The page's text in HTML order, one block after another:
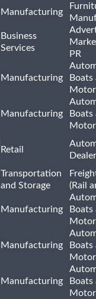
Manufacturing
Business
Services
PR
Manufacturing
Boats
Manufacturing
Boats
Retail
Transportation
and Storage
(Rail
Manufacturing
Boats
Manufacturing
Boats
Manufacturing
Boats